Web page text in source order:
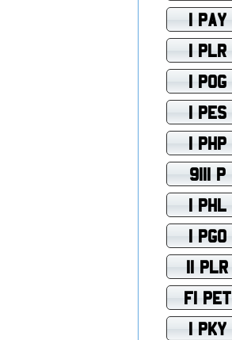
1 PAY
1 PLR
1 POG
1 PES
1 PHP
9111 P
1 PHL
1 PGO
11 PLR
F1 PET
1 PKY